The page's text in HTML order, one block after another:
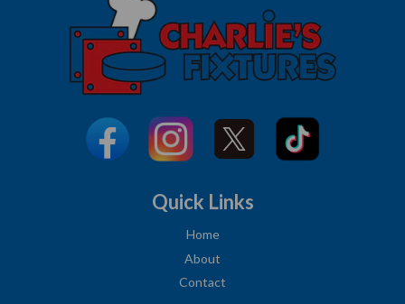
Quick Links
Home
About
Contact